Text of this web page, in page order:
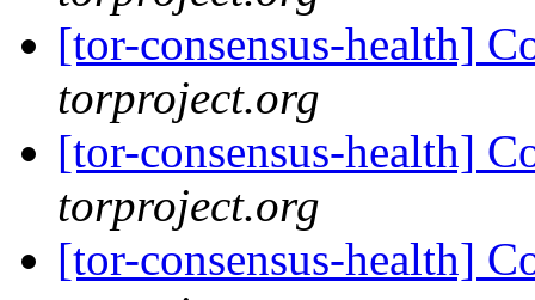
[tor-consensus-health]
torproject.org
[tor-consensus-health]
torproject.org
[tor-consensus-health]